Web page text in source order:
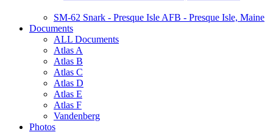
SM-62 Snark - Presque Isle AFB - Presque Isle, Maine
Documents
ALL Documents
Atlas A
Atlas B
Atlas C
Atlas D
Atlas E
Atlas F
Vandenberg
Photos